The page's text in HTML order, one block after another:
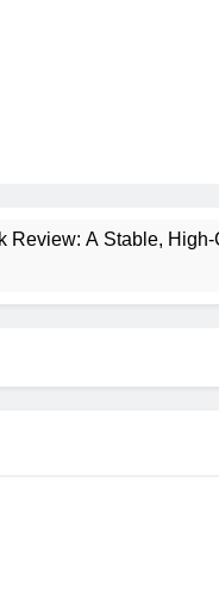
A Stable,
Stability and